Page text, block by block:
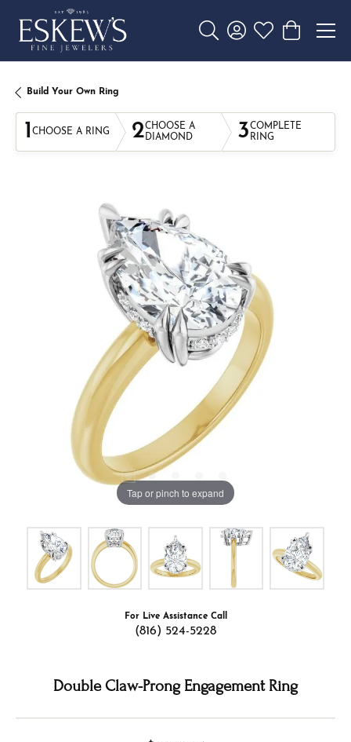
Toggle Search Menu
Toggle My Account
Toggle My
Toggle
Build Your Own Ring
1 CHOOSE A RING 2CHOOSE A
DIAMOND
3COMPLETE
RING
Tap or pinch to expand
For Live Assistance Call
(816) 524-5228
Double Claw-Prong Engagement Ring